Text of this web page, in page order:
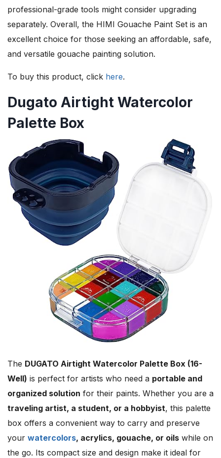
professional-grade tools might consider upgrading
separately. Overall, the HIMI Gouache Paint Set is an
excellent choice for those seeking an affordable, safe,
and versatile gouache painting solution.
To buy this product, click here.
Dugato Airtight Watercolor
Palette Box
The DUGATO Airtight Watercolor Palette Box (16-
Well) is perfect for artists who need a portable and
organized solution for their paints. Whether you are a
traveling artist, a student, or a hobbyist, this palette
box offers a convenient way to carry and preserve
your watercolors, acrylics, gouache, or oils while on
the go. Its compact size and design make it ideal for